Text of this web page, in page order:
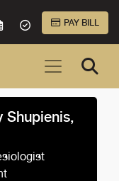
CARE
REQUEST AN
ACCEPTED
PAY BILL
Shupienis,